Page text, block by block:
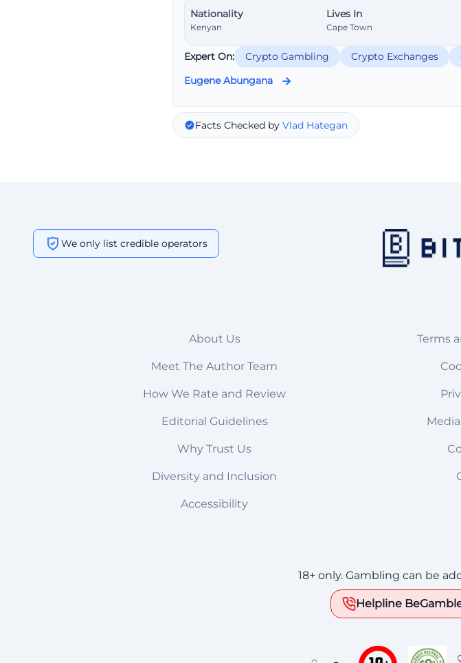
Nationality
Kenyan
Lives In
Cape Town
Expert On: Crypto Gambling Crypto Exchanges
Eugene Abungana
Facts Checked by Vlad Hategan
We only list credible operators
About Us
Meet The Author Team
How We Rate and Review
Editorial Guidelines
Why Trust Us
Diversity and Inclusion
Accessibility
Terms
18+ only. Gambling can be
Helpline